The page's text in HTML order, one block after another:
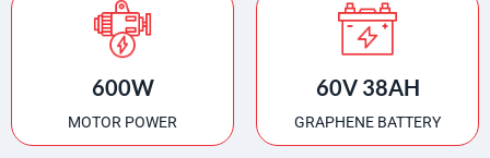
600W
MOTOR POWER
60V 38AH
GRAPHENE BATTERY